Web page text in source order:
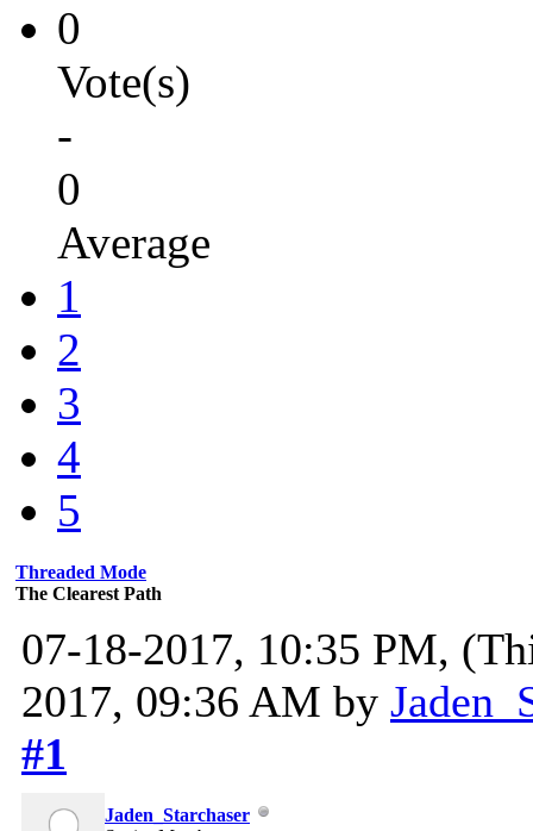
0
Vote(s)
-
0
Average
1
2
3
4
5
Threaded Mode
The Clearest Path
07-18-2017, 10:35 PM,
2017, 09:36 AM by
#1
Jaden_Starchaser